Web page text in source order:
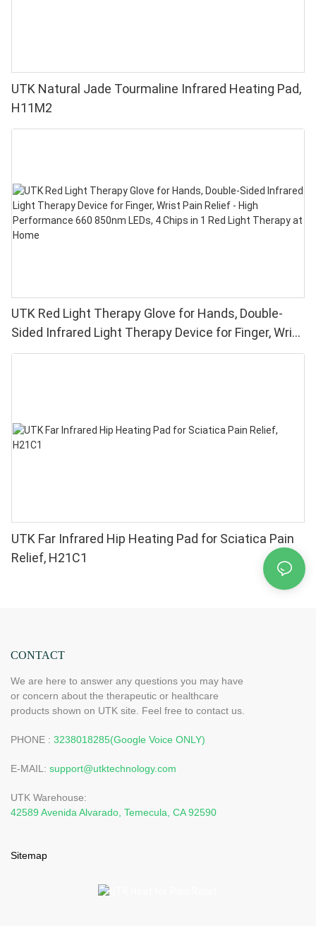
UTK Natural Jade Tourmaline Infrared Heating Pad,
H11M2
UTK Red Light Therapy Glove for Hands, Double-
Sided Infrared Light Therapy Device for Finger, Wrist
Pain Relief - High Performance 660 850nm LEDs, 4
UTK Far Infrared Hip Heating Pad for Sciatica Pain
Relief, H21C1
CONTACT
We are here to answer any questions you may have
or concern about the therapeutic or healthcare
products shown on UTK site. Feel free to contact us.
PHONE : 3238018285(Google Voice ONLY)
E-MAIL: support@utktechnology.com
UTK Warehouse:
42589 Avenida Alvarado, Temecula, CA 92590
Sitemap